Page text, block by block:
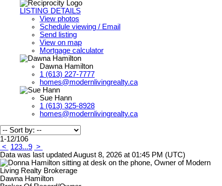
LISTING DETAILS
View photos
Schedule viewing / Email
Send listing
View on map
Mortgage calculator
Dawna Hamilton
1 (613) 227-7777
homes@modernlivingrealty.ca
Sue Hann
1 (613) 325-8928
homes@modernlivingrealty.ca
1-12/106
<
123...9 >
Data was last updated August 8, 2026 at 01:45 PM (UTC)
Dawna Hamilton